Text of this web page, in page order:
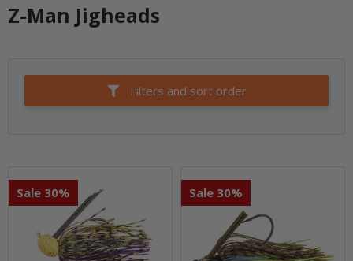
Z-Man Jigheads
Filters and sort order
Sale 30% Sale 30%